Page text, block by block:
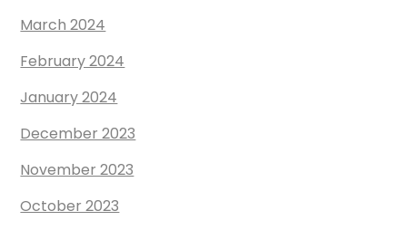
March 2024
February 2024
January 2024
December 2023
November 2023
October 2023